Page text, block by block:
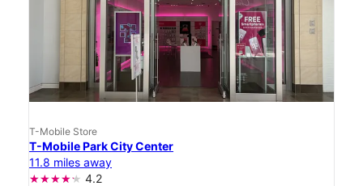
T-Mobile Store
T-Mobile Park City Center
11.8 miles away
4.2